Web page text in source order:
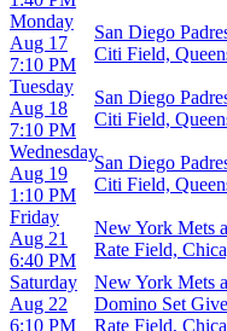
Monday
Aug 17
7:10 PM
San Diego
Citi Field,
Tuesday
Aug 18
7:10 PM
San Diego
Citi Field,
Wednesday
Aug 19
1:10 PM
San Diego
Citi Field,
Friday
Aug 21
6:40 PM
New York Mets
Rate Field,
Saturday
Aug 22
6:10 PM
New York Mets
Domino Set
Rate Field,